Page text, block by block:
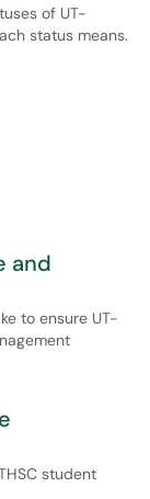
of UT-
status means.
and
to ensure UT-
student